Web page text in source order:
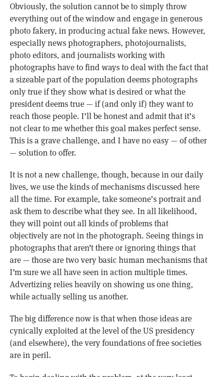
Obviously, the solution cannot be to simply throw
everything out of the window and engage in generous
photo fakery, in producing actual fake news. However,
especially news photographers, photojournalists,
photo editors, and journalists working with
photographs have to find ways to deal with the fact that
a sizeable part of the population deems photographs
only true if they show what is desired or what the
president deems true — if (and only if) they want to
reach those people. I’ll be honest and admit that it’s
not clear to me whether this goal makes perfect sense.
This is a grave challenge, and I have no easy — of other
— solution to offer.
It is not a new challenge, though, because in our daily
lives, we use the kinds of mechanisms discussed here
all the time. For example, take someone’s portrait and
ask them to describe what they see. In all likelihood,
they will point out all kinds of problems that
objectively are not in the photograph. Seeing things in
photographs that aren’t there or ignoring things that
are — those are two very basic human mechanisms that
I’m sure we all have seen in action multiple times.
Advertizing relies heavily on showing us one thing,
while actually selling us another.
The big difference now is that when those ideas are
cynically exploited at the level of the US presidency
(and elsewhere), the very foundations of free societies
are in peril.